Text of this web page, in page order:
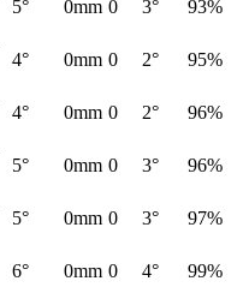
5° 0mm 0 3° 93%
4° 0mm 0 2° 95%
4° 0mm 0 2° 96%
5° 0mm 0 3° 96%
5° 0mm 0 3° 97%
6° 0mm 0 4° 99%